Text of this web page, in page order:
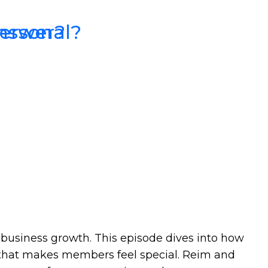
growth. This episode dives into how
makes members feel special. Reim and